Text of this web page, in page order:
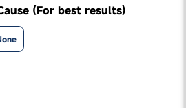
(For best results)